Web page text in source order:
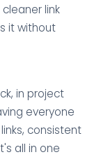
link
it without
in project
everyone
consistent
all in one